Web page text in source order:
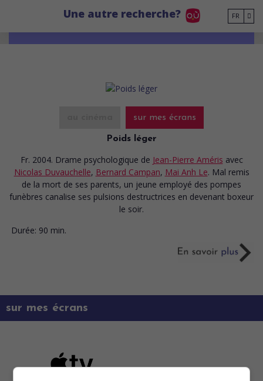
Une autre recherche? FR
sur mes écrans
Poids léger
Fr. 2004. Drame psychologique de Jean-Pierre Améris avec
Nicolas Duvauchelle, Bernard Campan, Mai Anh Le. Mal remis
de la mort de ses parents, un jeune employé des pompes
funèbres canalise ses pulsions destructrices en devenant boxeur
le soir.
Durée: 90 min.
sur mes écrans